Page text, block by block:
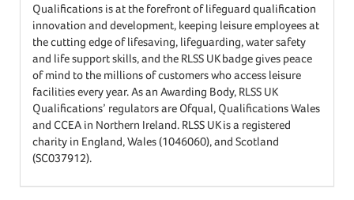
Qualifications is at the forefront of lifeguard qualification
innovation and development, keeping leisure employees at
the cutting edge of lifesaving, lifeguarding, water safety
and life support skills, and the RLSS UK badge gives peace
of mind to the millions of customers who access leisure
facilities every year. As an Awarding Body, RLSS UK
Qualifications’ regulators are Ofqual, Qualifications Wales
and CCEA in Northern Ireland. RLSS UK is a registered
charity in England, Wales (1046060), and Scotland
(SC037912).